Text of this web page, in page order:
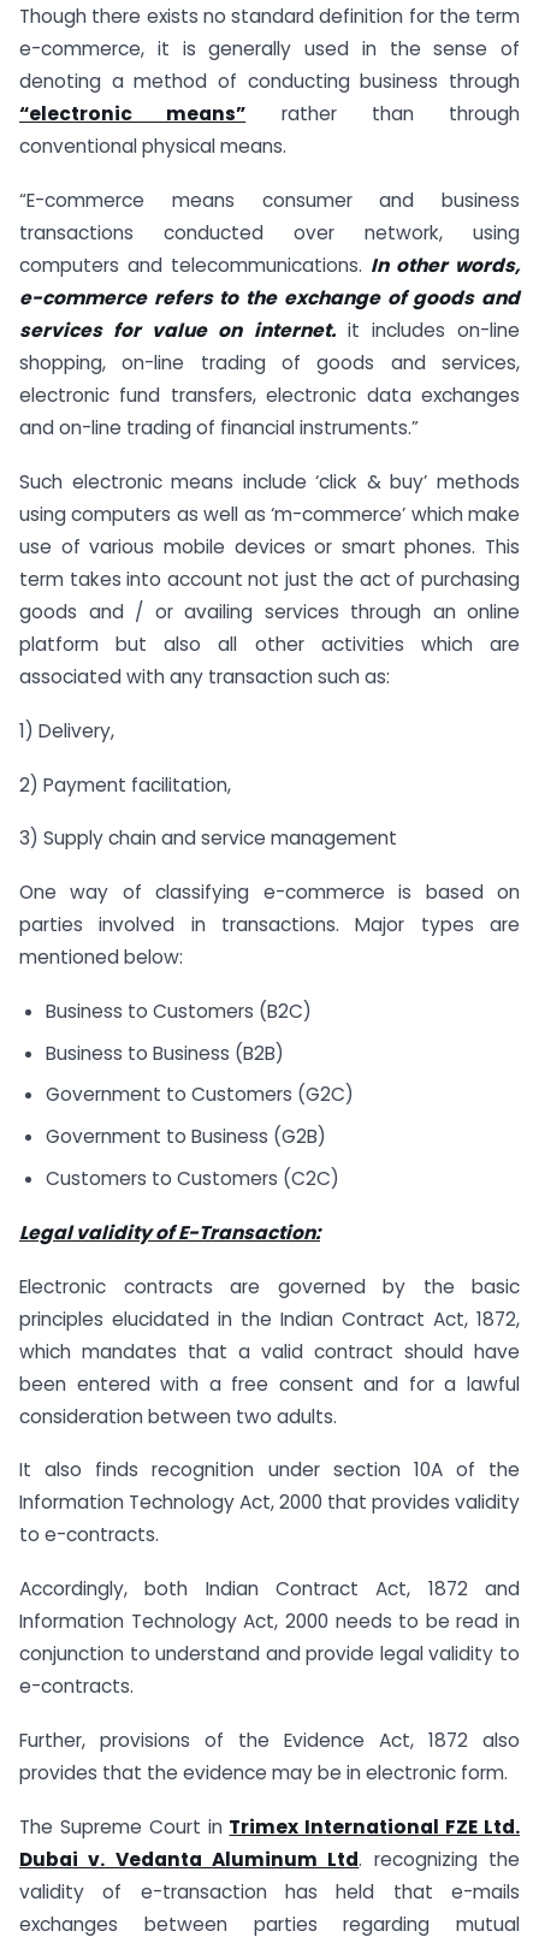
Though there exists no standard definition for the term
e-commerce, it is generally used in the sense of
denoting a method of conducting business through
“electronic means” rather than through
conventional physical means.
“E-commerce means consumer and business
transactions conducted over network, using
computers and telecommunications. In other words,
e-commerce refers to the exchange of goods and
services for value on internet.it includes on-line
shopping, on-line trading of goods and services,
electronic fund transfers, electronic data exchanges
and on-line trading of financial instruments.”
Such electronic means include ‘click & buy’ methods
using computers as well as ‘m-commerce’ which make
use of various mobile devices or smart phones. This
term takes into account not just the act of purchasing
goods and / or availing services through an online
platform but also all other activities which are
associated with any transaction such as:
1) Delivery,
2) Payment facilitation,
3) Supply chain and service management
One way of classifying e-commerce is based on
parties involved in transactions. Major types are
mentioned below:
Business to Customers (B2C)
Business to Business (B2B)
Government to Customers (G2C)
Government to Business (G2B)
Customers to Customers (C2C)
Legal validity of E-Transaction:
Electronic contracts are governed by the basic
principles elucidated in the Indian Contract Act, 1872,
which mandates that a valid contract should have
been entered with a free consent and for a lawful
consideration between two adults.
It also finds recognition under section 10A of the
Information Technology Act, 2000 that provides validity
to e-contracts.
Accordingly, both Indian Contract Act, 1872 and
Information Technology Act, 2000 needs to be read in
conjunction to understand and provide legal validity to
e-contracts.
Further, provisions of the Evidence Act, 1872 also
provides that the evidence may be in electronic form.
The Supreme Court in Trimex International FZE Ltd.
Dubai v. Vedanta Aluminum Ltd. recognizing the
validity of e-transaction has held that e-mails
exchanges between parties regarding mutual